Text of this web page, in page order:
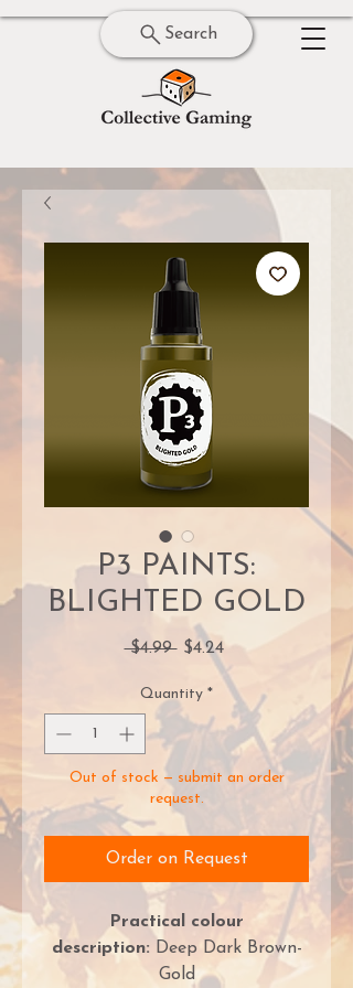
Search
P3 PAINTS:
BLIGHTED GOLD
$4.99 Regular
Price
$4.24Sale
Price
Quantity *
Out of stock — submit an order
request.
Order on Request
Practical colour
description: Deep Dark Brown-
Gold